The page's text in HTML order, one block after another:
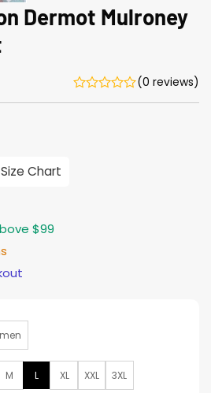
Dermot Mulroney
(0 reviews)
$165.00
through
Size Chart
$99
M L XL XXL 3XL